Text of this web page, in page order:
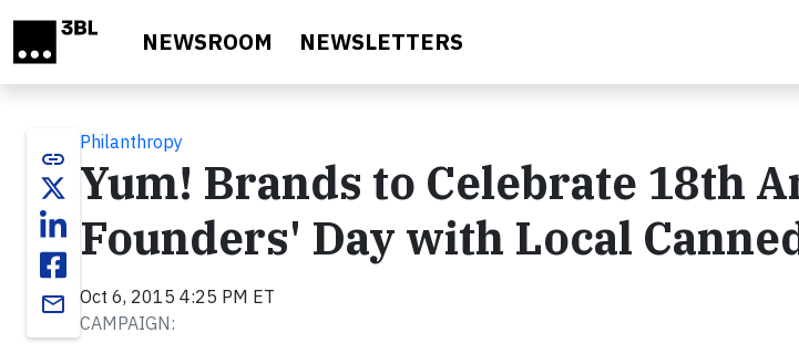
NEWSROOM NEWSLETTERS
link
email
Philanthropy
Yum! Brands to Celebrate 18th
Founders' Day with Local
Oct 6, 2015 4:25 PM ET
CAMPAIGN: